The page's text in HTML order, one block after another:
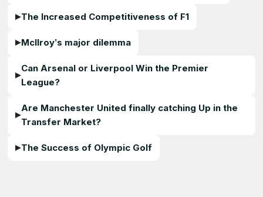
The Increased Competitiveness of F1
McIlroy’s major dilemma
Can Arsenal or Liverpool Win the Premier
League?
Are Manchester United finally catching Up in the
Transfer Market?
The Success of Olympic Golf